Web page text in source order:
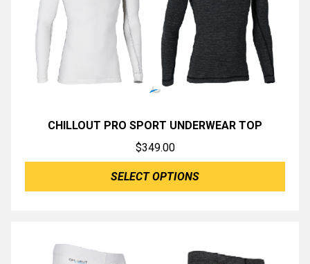
CHILLOUT PRO SPORT UNDERWEAR TOP
$349.00
SELECT OPTIONS